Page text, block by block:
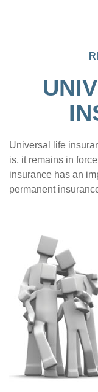
Universal life
is, it remains in
insurance has an
permanent